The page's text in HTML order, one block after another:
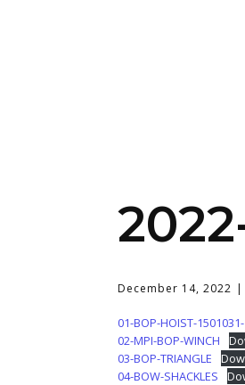
December 14, 2022
01-BOP-HOIST-
02-MPI-BOP-WINCH
03-BOP-TRIANGLE
04-BOW-SHACKLES